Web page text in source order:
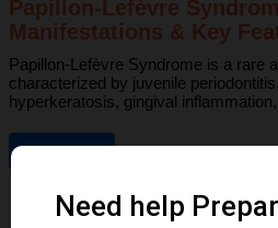
Papillon-Lefèvre
Manifestations & Key
Papillon-Lefèvre Syndrome is a rare
characterized by juvenile
hyperkeratosis, gingival
Read More
Dental Anatomy